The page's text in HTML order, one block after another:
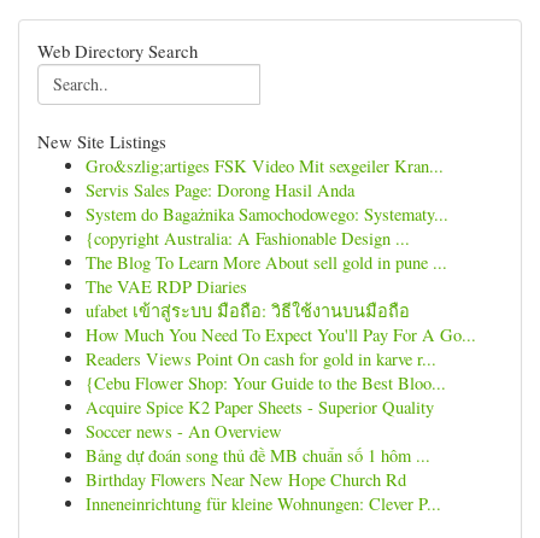
Web Directory Search
New Site Listings
Gro&szlig;artiges FSK Video Mit sexgeiler Kran...
Servis Sales Page: Dorong Hasil Anda
System do Bagażnika Samochodowego: Systematy...
{copyright Australia: A Fashionable Design ...
The Blog To Learn More About sell gold in pune ...
The VAE RDP Diaries
ufabet เข้าสู่ระบบ มือถือ: วิธีใช้งานบนมือถือ
How Much You Need To Expect You'll Pay For A Go...
Readers Views Point On cash for gold in karve r...
{Cebu Flower Shop: Your Guide to the Best Bloo...
Acquire Spice K2 Paper Sheets - Superior Quality
Soccer news - An Overview
Bảng dự đoán song thủ đề MB chuẩn số 1 hôm ...
Birthday Flowers Near New Hope Church Rd
Inneneinrichtung für kleine Wohnungen: Clever P...